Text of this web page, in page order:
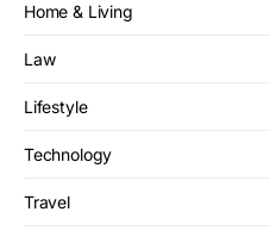
Home & Living
Law
Lifestyle
Technology
Travel